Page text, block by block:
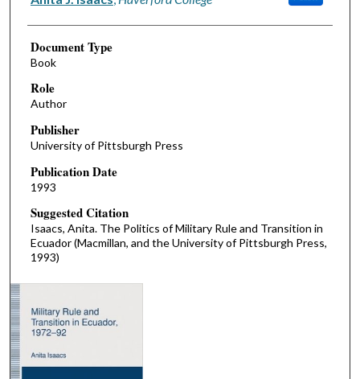
Document Type
Book
Role
Author
Publisher
University of Pittsburgh Press
Publication Date
1993
Suggested Citation
Isaacs, Anita. The Politics of Military Rule and Transition in
Ecuador (Macmillan, and the University of Pittsburgh Press,
1993)